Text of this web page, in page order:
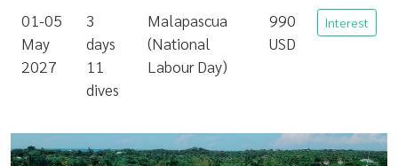
01-05
May
2027
3
days
11
dives
Malapascua
(National
Labour Day)
990
USD
Interest